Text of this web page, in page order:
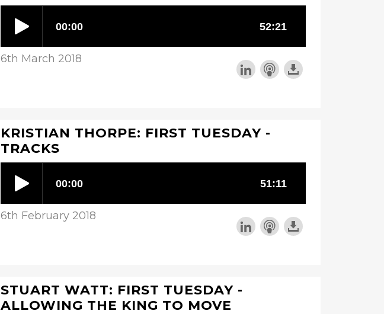
6th March 2018
KRISTIAN THORPE: FIRST TUESDAY -
TRACKS
6th February 2018
STUART WATT: FIRST TUESDAY -
ALLOWING THE KING TO MOVE